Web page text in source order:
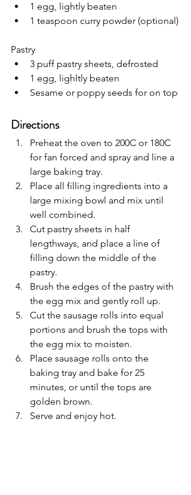
1 egg, lightly beaten
1 teaspoon curry powder (optional)
Pastry
3 puff pastry sheets, defrosted
1 egg, lighltly beaten
Sesame or poppy seeds for on top
Directions
Preheat the oven to 200C or 180C
for fan forced and spray and line a
large baking tray.
Place all filling ingredients into a
large mixing bowl and mix until
well combined.
Cut pastry sheets in half
lengthways, and place a line of
filling down the middle of the
pastry.
Brush the edges of the pastry with
the egg mix and gently roll up.
Cut the sausage rolls into equal
portions and brush the tops with
the egg mix to moisten.
Place sausage rolls onto the
baking tray and bake for 25
minutes, or until the tops are
golden brown.
Serve and enjoy hot.